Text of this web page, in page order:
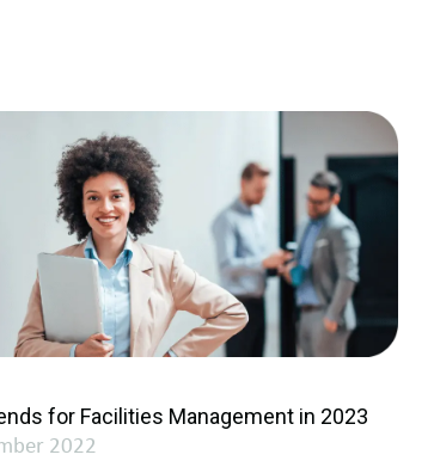
for Facilities Management in 2023
2022